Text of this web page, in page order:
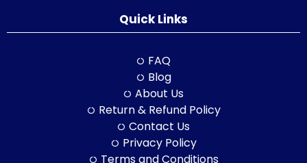
Quick Links
FAQ
Blog
About Us
Return & Refund Policy
Contact Us
Privacy Policy
Terms and Conditions